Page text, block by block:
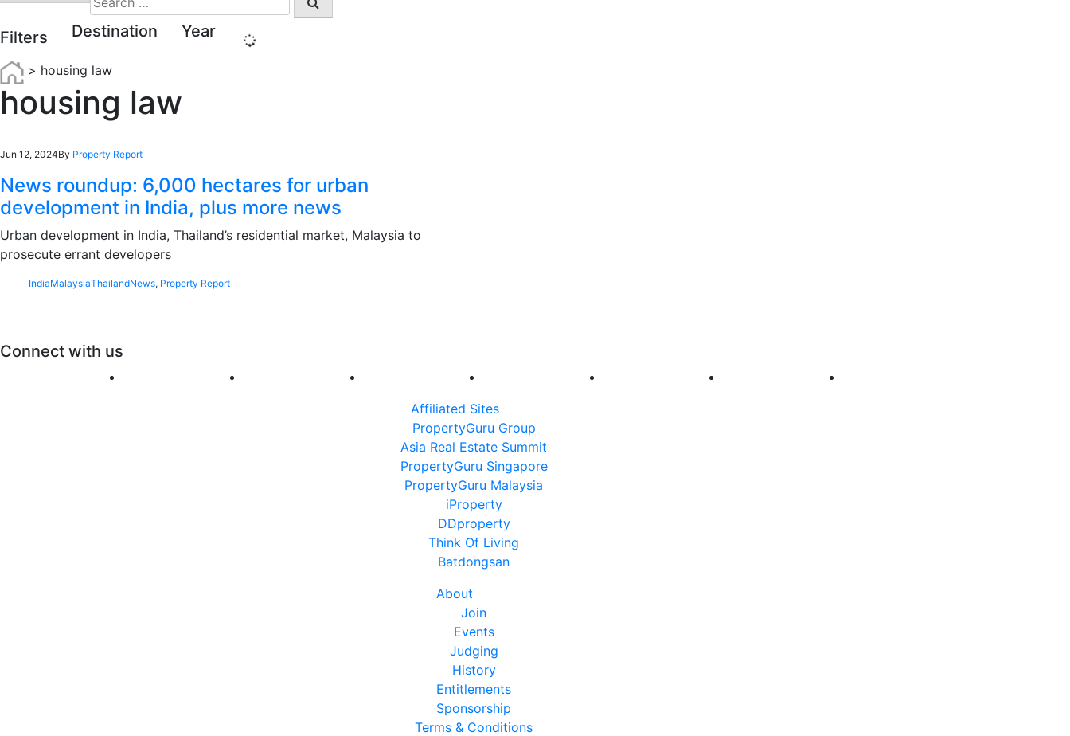
for:
Filters Destination Year
> housing law
housing law
Jun 12, 2024By Property Report
News roundup: 6,000 hectares for urban
development in India, plus more news
Urban development in India, Thailand’s residential market, Malaysia to
prosecute errant developers
IndiaMalaysiaThailandNews, Property Report
Connect with us
Affiliated Sites
PropertyGuru Group
Asia Real Estate Summit
PropertyGuru Singapore
PropertyGuru Malaysia
iProperty
DDproperty
Think Of Living
Batdongsan
About
Join
Events
Judging
History
Entitlements
Sponsorship
Terms & Conditions